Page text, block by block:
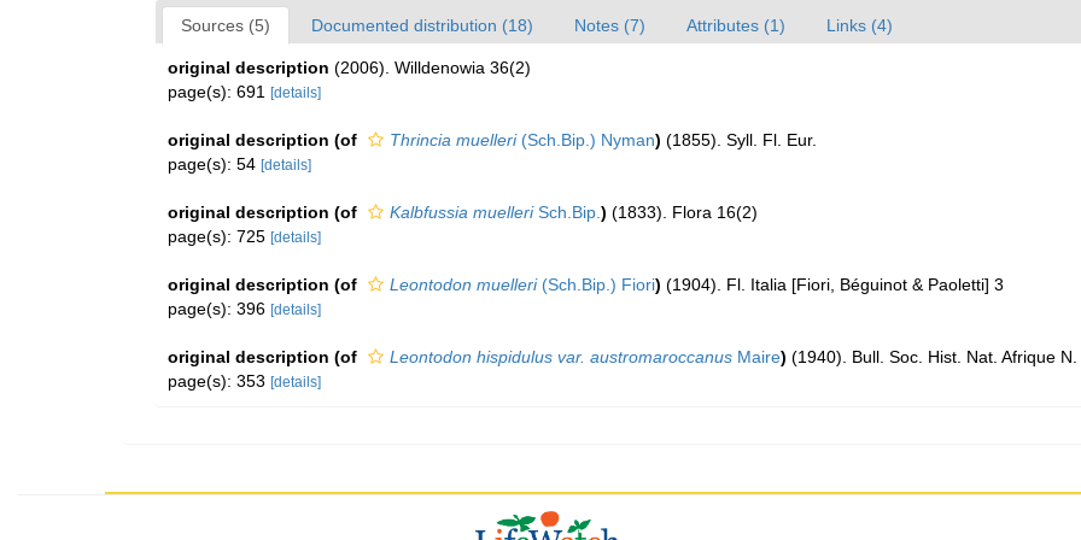
Sources (5) Documented distribution (18) Notes (7) Attributes (1) Links (4)
original description (2006). Willdenowia 36(2)
page(s): 691
[details]
original description (of Thrincia muelleri(Sch.Bip.) Nyman) (1855). Syll. Fl. Eur.
page(s): 54 [details]
original description (of Kalbfussia muelleriSch.Bip. ) (1833). Flora 16(2)
page(s): 725 [details]
original description (of Leontodon muelleri(Sch.Bip.) Fiori) (1904). Fl. Italia [Fiori, Béguinot & Paoletti] 3
page(s): 396 [details]
original description (of Leontodon hispidulus var. austromaroccanus Maire) (1940). Bull. Soc. Hist. Nat. Afrique
page(s): 353 [details]